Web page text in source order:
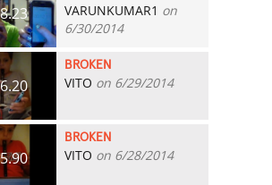
VARUNKUMAR1 on
6/30/2014
BROKEN
VITO on 6/29/2014
BROKEN
VITO on 6/28/2014